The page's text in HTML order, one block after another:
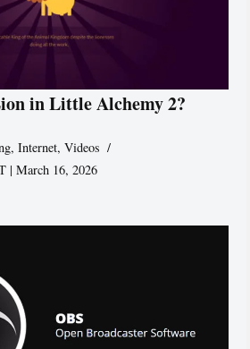
in Little Alchemy 2?
,Internet,Videos
| March 16, 2026